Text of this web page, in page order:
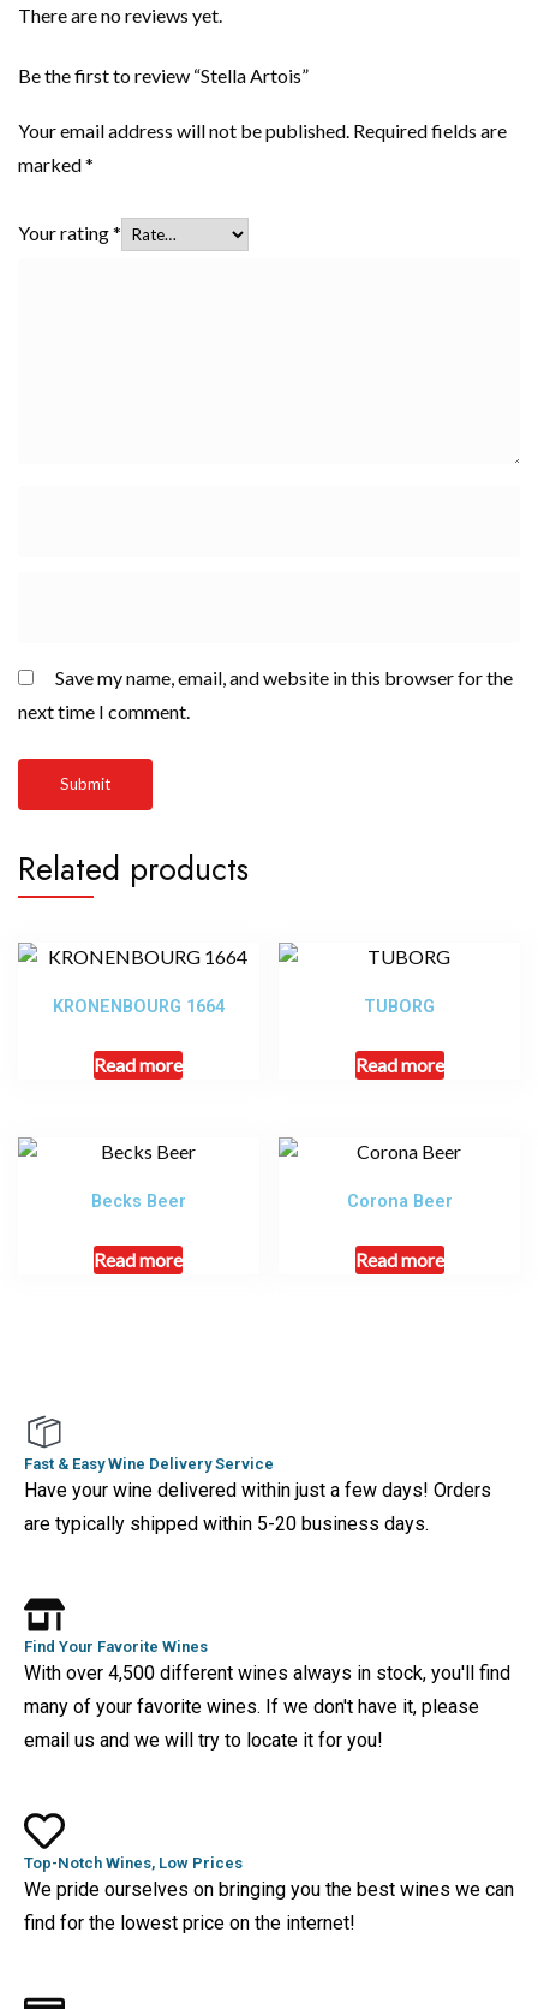
There are no reviews yet.
Be the first to review “Stella Artois”
Your email address will not be published. Required fields are
marked*
Your rating*
Save my name, email, and website in this browser for the
next time I comment.
Related products
KRONENBOURG 1664
Read more
TUBORG
Read more
Becks Beer
Read more
Corona Beer
Read more
Fast & Easy Wine Delivery Service
Have your wine delivered within just a few days! Orders
are typically shipped within 5-20 business days.
Find Your Favorite Wines
With over 4,500 different wines always in stock, you'll find
many of your favorite wines. If we don't have it, please
email us and we will try to locate it for you!
Top-Notch Wines, Low Prices
We pride ourselves on bringing you the best wines we can
find for the lowest price on the internet!